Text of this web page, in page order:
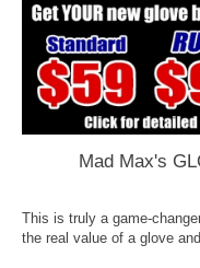
Mad Max's
This is truly a game-
the real value of a glove